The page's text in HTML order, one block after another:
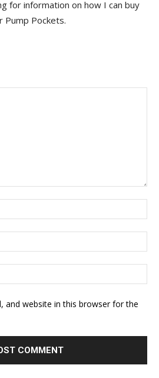
for information on how I can buy
Pump Pockets.
and website in this browser for the